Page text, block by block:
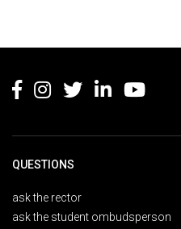
QUESTIONS
ask the rector
ask the student ombudsperson